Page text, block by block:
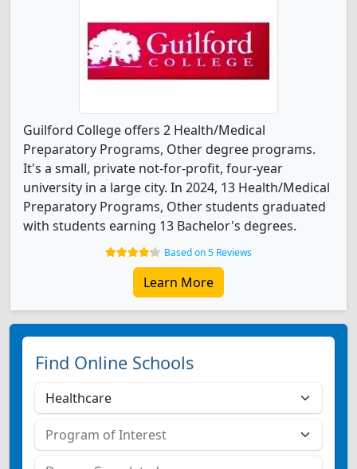
Guilford College offers 2 Health/Medical
Preparatory Programs, Other degree programs.
It's a small, private not-for-profit, four-year
university in a large city. In 2024, 13 Health/Medical
Preparatory Programs, Other students graduated
with students earning 13 Bachelor's degrees.
Based on 5 Reviews
Learn More
Find Online Schools